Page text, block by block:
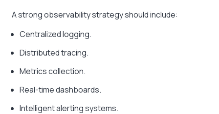
A strong observability strategy should include:
Centralized logging.
Distributed tracing.
Metrics collection.
Real-time dashboards.
Intelligent alerting systems.